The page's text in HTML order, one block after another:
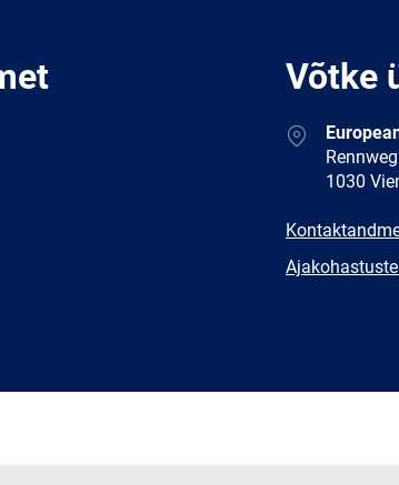
Võtke
Address
1030
E-
Newsletter